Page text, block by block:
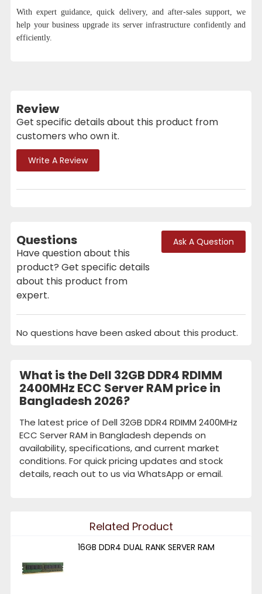
With expert guidance, quick delivery, and after-sales support, we
help your business upgrade its server infrastructure confidently and
efficiently.
Review
Get specific details about this product from
customers who own it.
Write A Review
Questions
Have question about this
product? Get specific details
about this product from
expert.
Ask A Question
No questions have been asked about this product.
What is the Dell 32GB DDR4 RDIMM
2400MHz ECC Server RAM price in
Bangladesh 2026?
The latest price of Dell 32GB DDR4 RDIMM 2400MHz
ECC Server RAM in Bangladesh depends on
availability, specifications, and current market
conditions. For quick pricing updates and stock
details, reach out to us via WhatsApp or email.
Related Product
16GB DDR4 DUAL RANK SERVER RAM